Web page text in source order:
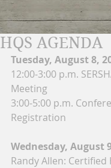
HQS AGENDA
Tuesday, August 8,
12:00-3:00 p.m.
Meeting
3:00-5:00 p.m.
Registration
Wednesday, August
Randy Allen: Certified